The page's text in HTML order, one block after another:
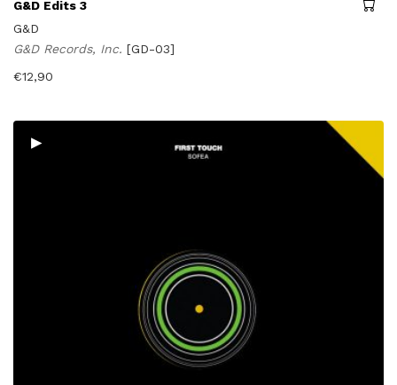
G&D Edits 3
G&D
G&D Records, Inc. [GD-03]
€12,90
▸